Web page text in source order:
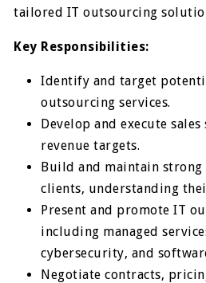
tailored IT outsourcing
Key Responsibilities:
Identify and target
outsourcing services.
Develop and execute
revenue targets.
Build and maintain
clients, understanding
Present and promote IT
including managed
cybersecurity, and
Negotiate contracts,